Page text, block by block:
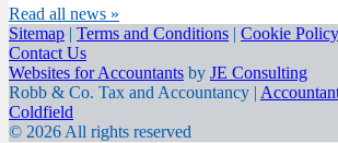
Read all news »
Sitemap | Terms and Conditions | Cookie Policy
Contact Us
Websites for Accountants by JE Consulting
Robb & Co. Tax and Accountancy |
Coldfield
© 2026 All rights reserved